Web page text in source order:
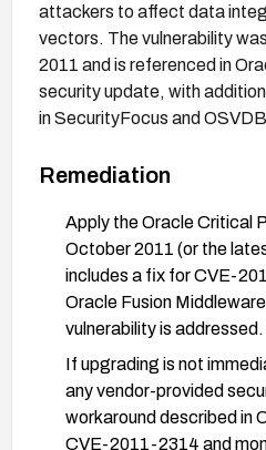
attackers to affect data
vectors. The vulnerability
2011 and is referenced in
security update, with
in SecurityFocus and
Remediation
Apply the Oracle Critical
October 2011 (or the
includes a fix for CVE-
Oracle Fusion
vulnerability is addressed.
If upgrading is not
any vendor-provided
workaround described in
CVE-2011-2314 and